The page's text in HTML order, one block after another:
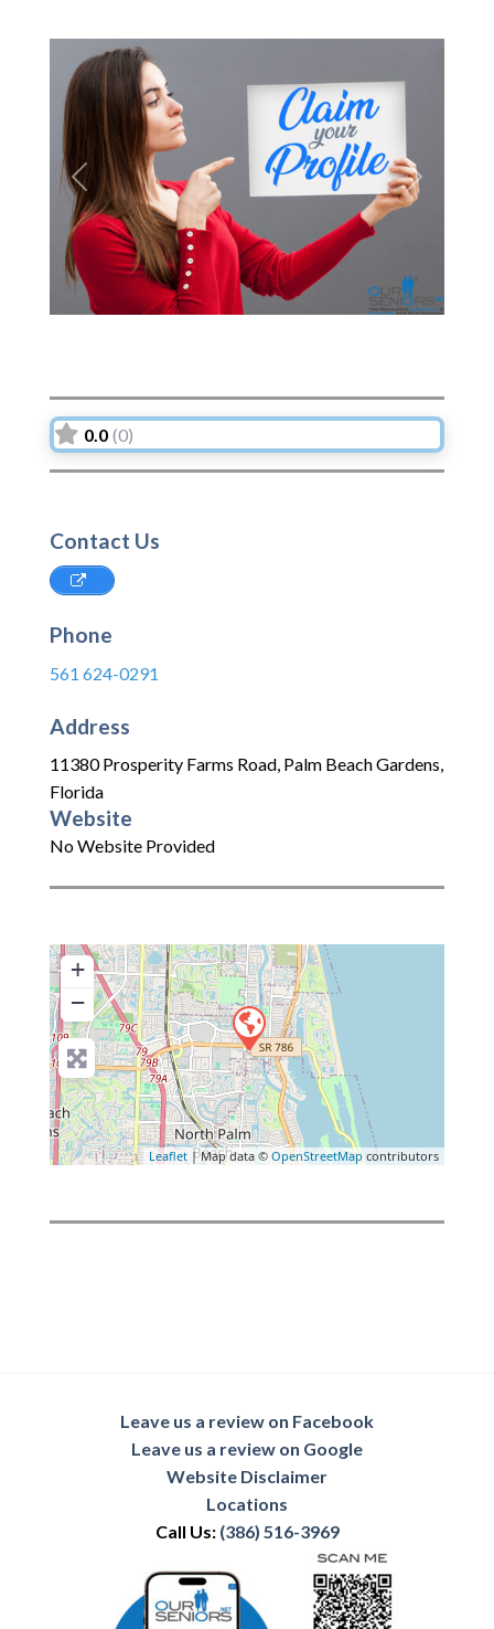
Previous Next
0.0 (0)
Contact Us
Phone
561 624-0291
Address
11380 Prosperity Farms Road, Palm Beach Gardens,
Florida
Website
No Website Provided
+
−
Leaflet | Map data © OpenStreetMapcontributors
Leave us a review on Facebook
Leave us a review on Google
Website Disclaimer
Locations
Call Us: (386) 516-3969